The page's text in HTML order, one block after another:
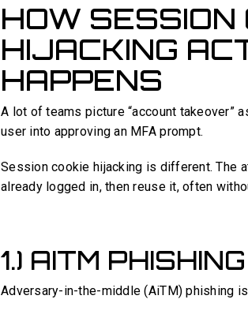
HOW SESSION
HIJACKING
HAPPENS
A lot of teams picture “account takeover”
user into approving an MFA prompt.
Session cookie hijacking is different. The
already logged in, then reuse it, often
1.) AITM
Adversary-in-the-middle (AiTM) phishing